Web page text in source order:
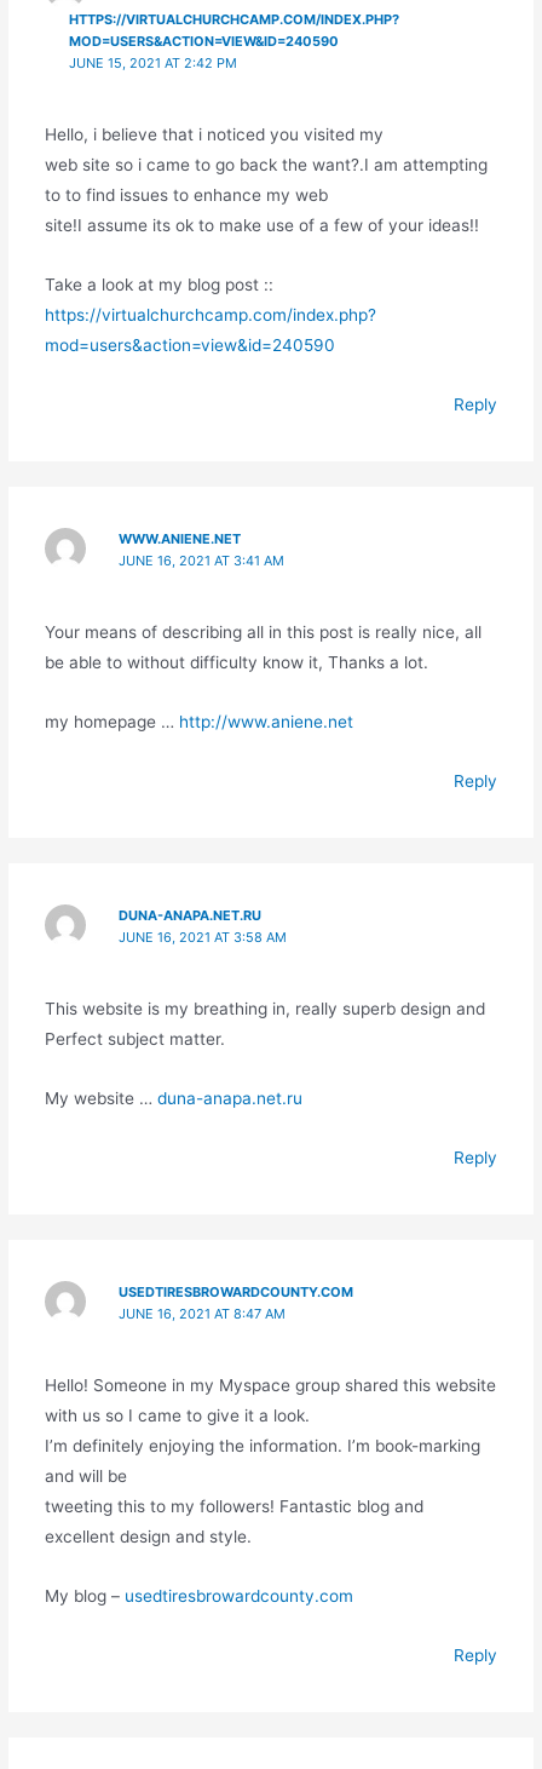
HTTPS://VIRTUALCHURCHCAMP.COM/INDEX.PHP?
MOD=USERS&ACTION=VIEW&ID=240590
JUNE 15, 2021 AT 2:42 PM
Hello, i believe that i noticed you visited my
web site so i came to go back the want?.I am attempting
to to find issues to enhance my web
site!I assume its ok to make use of a few of your ideas!!
Take a look at my blog post ::
https://virtualchurchcamp.com/index.php?
mod=users&action=view&id=240590
Reply
WWW.ANIENE.NET
JUNE 16, 2021 AT 3:41 AM
Your means of describing all in this post is really nice, all
be able to without difficulty know it, Thanks a lot.
my homepage … http://www.aniene.net
Reply
DUNA-ANAPA.NET.RU
JUNE 16, 2021 AT 3:58 AM
This website is my breathing in, really superb design and
Perfect subject matter.
My website … duna-anapa.net.ru
Reply
USEDTIRESBROWARDCOUNTY.COM
JUNE 16, 2021 AT 8:47 AM
Hello! Someone in my Myspace group shared this website
with us so I came to give it a look.
I’m definitely enjoying the information. I’m book-marking
and will be
tweeting this to my followers! Fantastic blog and
excellent design and style.
My blog – usedtiresbrowardcounty.com
Reply